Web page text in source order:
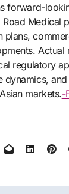
forward-
Medical
plans,
Actual
regulatory
dynamics,
markets.-